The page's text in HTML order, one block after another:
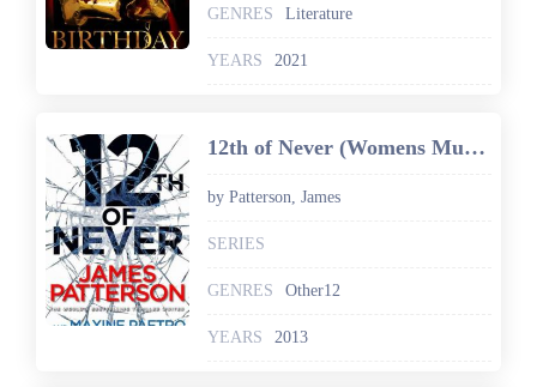
GENRES Literature
YEARS 2021
12th of Never (Womens Murder Club 12)
by Patterson, James
SERIES
GENRES Other12
YEARS 2013